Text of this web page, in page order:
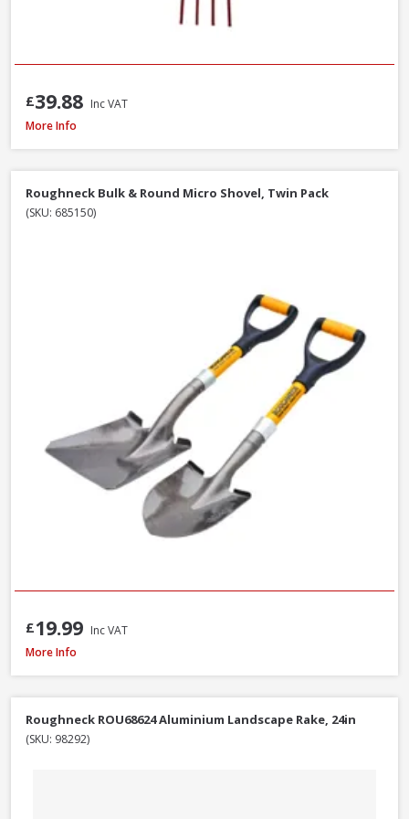
£39.88 Inc VAT
Roughneck 68-004 Micro Round Shovel, 685mm / 27 Inch
More Info
Roughneck Bulk & Round Micro Shovel, Twin Pack
(SKU: 685150)
£19.99 Inc VAT
Roughneck 68-004 Micro Round Shovel, 685mm / 27 Inch
More Info
Roughneck ROU68624 Aluminium Landscape Rake, 24in
(SKU: 98292)